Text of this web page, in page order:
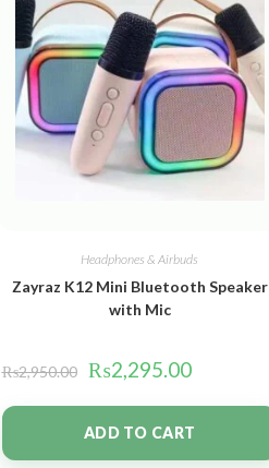
Headphones & Airbuds
Zayraz K12 Mini Bluetooth Speaker
with Mic
₨2,950.00 ₨2,295.00
ADD TO CART